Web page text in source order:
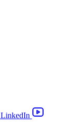
LinkedIn